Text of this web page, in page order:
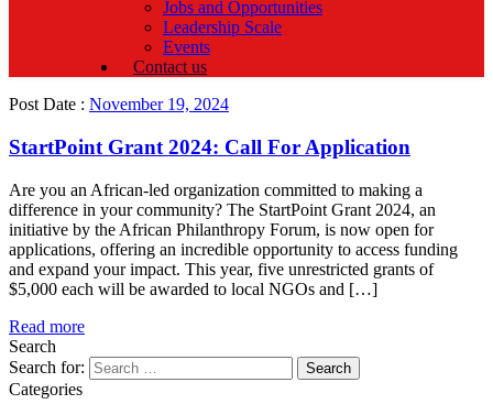
Jobs and Opportunities
Leadership Scale
Events
Contact us
Post Date : November 19, 2024
StartPoint Grant 2024: Call For Application
Are you an African-led organization committed to making a
difference in your community? The StartPoint Grant 2024, an
initiative by the African Philanthropy Forum, is now open for
applications, offering an incredible opportunity to access funding
and expand your impact. This year, five unrestricted grants of
$5,000 each will be awarded to local NGOs and […]
Read more
Search
Search for:
Categories